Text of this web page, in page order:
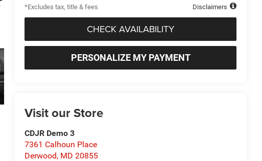
*Excludes tax, title & fees Disclaimers
CHECK AVAILABILITY
PERSONALIZE MY PAYMENT
Visit our Store
CDJR Demo 3
7361 Calhoun Place
Derwood, MD 20855